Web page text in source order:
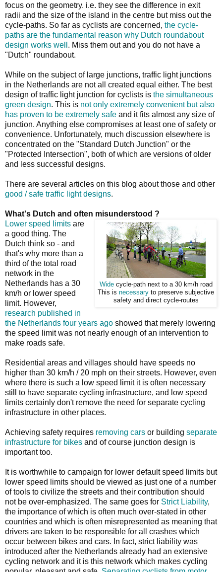
focus on the geometry. i.e. they see the difference in exit
radii and the size of the island in the centre but miss out the
cycle-paths. So far as cyclists are concerned, the cycle-
paths are the fundamental reason why Dutch roundabout
design works well . Miss them out and you do not have a
"Dutch" roundabout.
While on the subject of large junctions, traffic light junctions
in the Netherlands are not all created equal either. The best
design of traffic light junction for cyclists is the simultaneous
green design. This is not only extremely convenient but also
has proven to be extremely safe and it fits almost any size of
junction. Anything else compromises at least one of safety or
convenience. Unfortunately, much discussion elsewhere is
concentrated on the "Standard Dutch Junction" or the
"Protected Intersection", both of which are versions of older
and less successful designs.
There are several articles on this blog about those and other
good / safe traffic light designs.
What's Dutch and often misunderstood ?
Widecycle-path next to a 30 km/h road
This is necessary to preserve subjective
safety and direct cycle-routes
Lower speed limits are
a good thing. The
Dutch think so - and
that's why more than a
third of the total road
network in the
Netherlands has a 30
km/h or lower speed
limit. However,
research published in
the Netherlands four years ago showed that merely lowering
the speed limit was not nearly enough of an intervention to
make roads safe.
Residential areas and villages should have speeds no
higher than 30 km/h / 20 mph on their streets. However, even
where there is such a low speed limit it is often necessary
still to have separate cycling infrastructure, and low speed
limits certainly don't remove the need for separate cycling
infrastructure in other places.
Achieving safety requires removing cars or building separate
infrastructure for bikes and of course junction design is
important too.
It is worthwhile to campaign for lower default speed limits but
lower speed limits should be viewed as just one of a number
of tools to civilize the streets and their contribution should
not be over-emphasized. The same goes for Strict Liability,
the importance of which is often much over-stated in other
countries and which is often misrepresented as meaning that
drivers are taken to be responsible for all crashes which
occur between bikes and cars. In fact, strict liability was
introduced after the Netherlands already had an extensive
cycling network and it is this network which makes cycling